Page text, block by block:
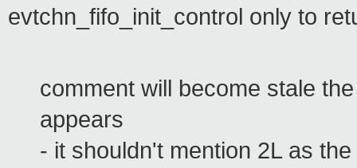
evtchn_fifo_init_control only to
comment will become stale
appears
- it shouldn't mention 2L as